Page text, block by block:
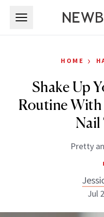
HOME ›
Shake Up
Routine With
Pretty
Jul